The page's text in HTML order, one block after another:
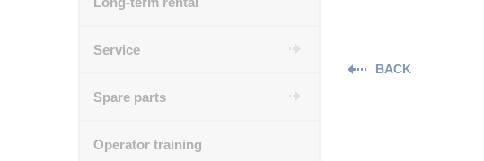
BACK
Service
Spare parts
Operator training